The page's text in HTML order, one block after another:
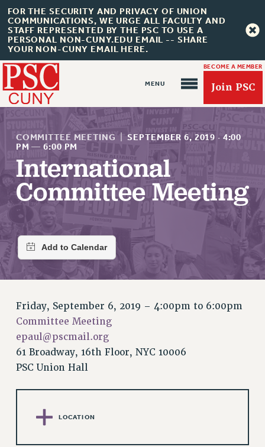
FOR THE SECURITY AND PRIVACY OF UNION
COMMUNICATIONS, WE URGE ALL FACULTY AND
STAFF REPRESENTED BY THE PSC TO USE A
PERSONAL NON-CUNY.EDU EMAIL -- SHARE
YOUR NON-CUNY EMAIL HERE.
BECOME A MEMBER
Join PSC
About Us
ABOUT US
JOIN PSC
JOIN OR RECOMMIT ONLINE
JOIN PSC RF FIELD UNITS
RETIREE MEMBERSHIP
UPDATE YOUR MEMBERSHIP INFORMATION
WHO WE ARE
PRINCIPAL OFFICERS
EXECUTIVE COUNCIL
AAUP DELEGATES
COMMITTEE MEETING SEPTEMBER 6, 2019 · 4:00
PM —6:00 PM
International
Committee Meeting
Friday, September 6, 2019 – 4:00pm to 6:00pm
Committee Meeting
epaul@pscmail.org
61 Broadway, 16th Floor, NYC 10006
PSC Union Hall
LOCATION